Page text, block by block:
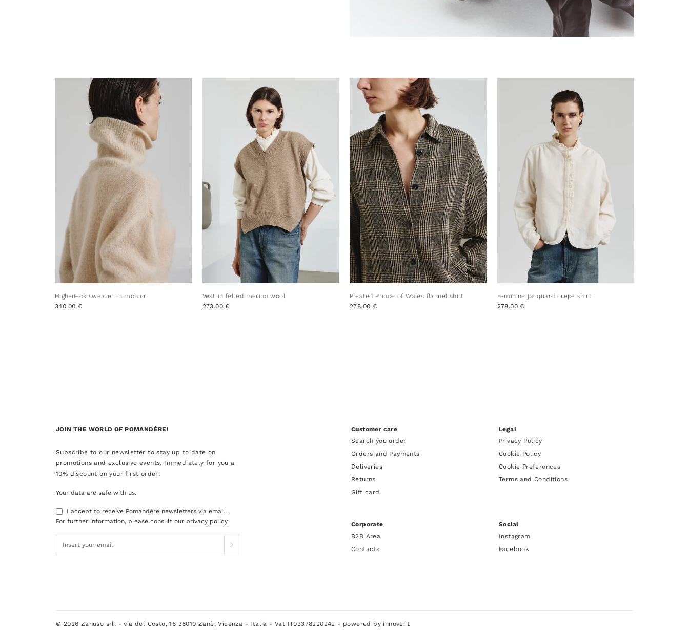
High-neck sweater in mohair
340.00 €
Vest in felted merino wool
273.00 €
Pleated Prince of Wales flannel shirt
278.00 €
Feminine jacquard crepe shirt
278.00 €
JOIN THE WORLD OF POMANDÈRE!
Subscribe to our newsletter to stay up to date on
promotions and exclusive events. Immediately for you a
10% discount on your first order!
Your data are safe with us.
I accept to receive Pomandère newsletters via email.
For further information, please consult our privacy policy.
Customer care
Search you order
Orders and Payments
Deliveries
Returns
Gift card
Legal
Privacy Policy
Cookie Policy
Cookie Preferences
Terms and Conditions
Corporate
B2B Area
Contacts
Social
Instagram
Facebook
© 2026 Zanuso srl. - via del Costo, 16 36010 Zanè, Vicenza - Italia - Vat IT03378220242 - powered by innove.it